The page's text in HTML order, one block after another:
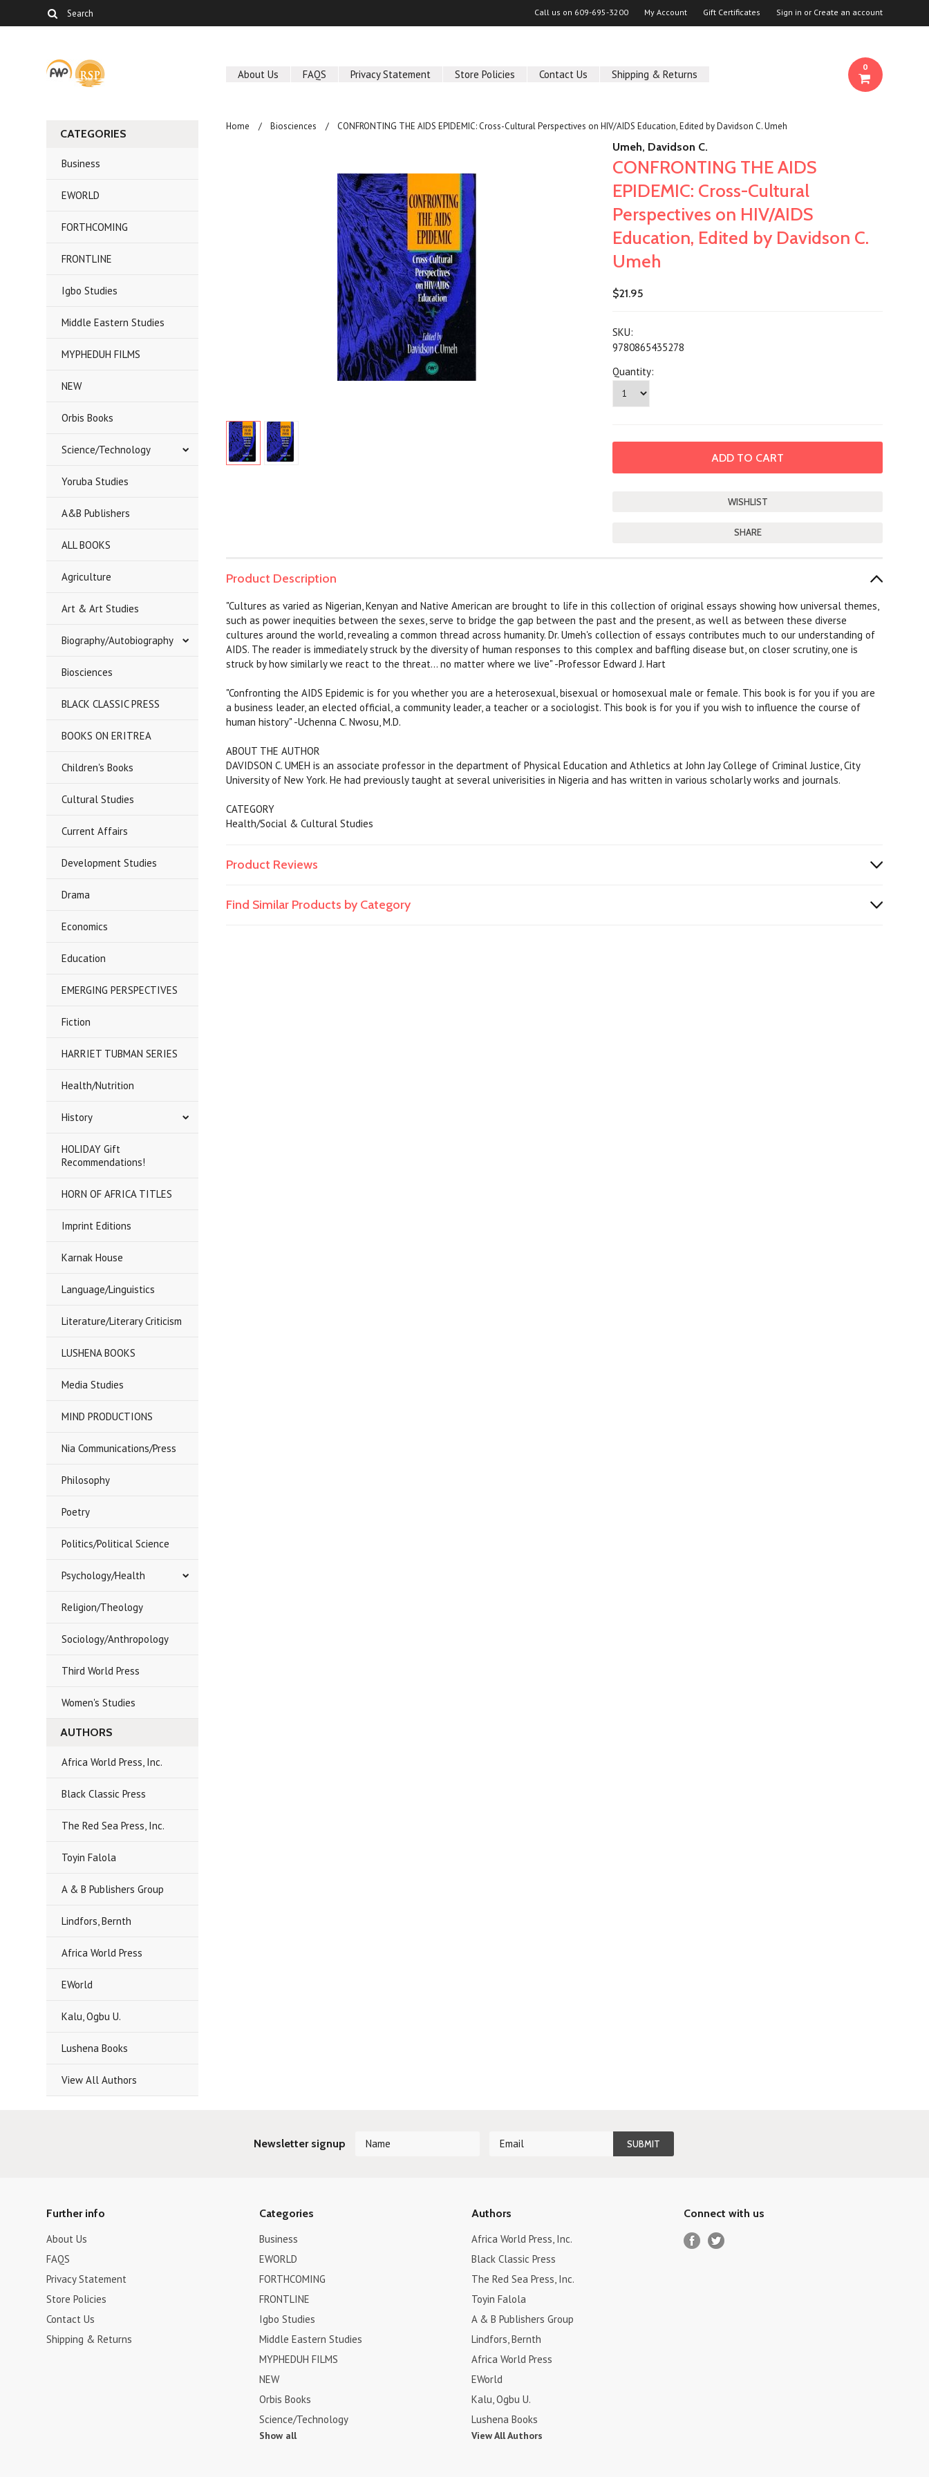
Call us on 609-695-3200 My Account Gift Certificates Sign in or Create an account
About Us FAQS Privacy Statement Store Policies Contact Us Shipping & Returns
0
CATEGORIES
Business
EWORLD
FORTHCOMING
FRONTLINE
Igbo Studies
Middle Eastern Studies
MYPHEDUH FILMS
NEW
Orbis Books
Science/Technology
Yoruba Studies
A&B Publishers
ALL BOOKS
Agriculture
Art & Art Studies
Biography/Autobiography
Biosciences
BLACK CLASSIC PRESS
BOOKS ON ERITREA
Children's Books
Cultural Studies
Current Affairs
Development Studies
Drama
Economics
Education
EMERGING PERSPECTIVES
Fiction
HARRIET TUBMAN SERIES
Health/Nutrition
History
HOLIDAY Gift
Recommendations!
HORN OF AFRICA TITLES
Imprint Editions
Karnak House
Language/Linguistics
Literature/Literary Criticism
LUSHENA BOOKS
Media Studies
MIND PRODUCTIONS
Nia Communications/Press
Philosophy
Poetry
Politics/Political Science
Psychology/Health
Religion/Theology
Sociology/Anthropology
Third World Press
Women's Studies
AUTHORS
Africa World Press, Inc.
Black Classic Press
The Red Sea Press, Inc.
Toyin Falola
A & B Publishers Group
Lindfors, Bernth
Africa World Press
EWorld
Kalu, Ogbu U.
Lushena Books
View All Authors
Home Biosciences CONFRONTING THE AIDS EPIDEMIC: Cross-Cultural Perspectives on HIV/AIDS Education, Edited by Davidson C. Umeh
Umeh, Davidson C.
CONFRONTING THE AIDS
EPIDEMIC: Cross-Cultural
Perspectives on HIV/AIDS
Education, Edited by Davidson C.
Umeh
$21.95
SKU:
9780865435278
Quantity:
SHARE
Product Description
"Cultures as varied as Nigerian, Kenyan and Native American are brought to life in this collection of original essays showing how universal themes,
such as power inequities between the sexes, serve to bridge the gap between the past and the present, as well as between these diverse
cultures around the world, revealing a common thread across humanity. Dr. Umeh's collection of essays contributes much to our understanding of
AIDS. The reader is immediately struck by the diversity of human responses to this complex and baffling disease but, on closer scrutiny, one is
struck by how similarly we react to the threat... no matter where we live" -Professor Edward J. Hart
"Confronting the AIDS Epidemic is for you whether you are a heterosexual, bisexual or homosexual male or female. This book is for you if you are
a business leader, an elected official, a community leader, a teacher or a sociologist. This book is for you if you wish to influence the course of
human history" -Uchenna C. Nwosu, M.D.
ABOUT THE AUTHOR
DAVIDSON C. UMEH is an associate professor in the department of Physical Education and Athletics at John Jay College of Criminal Justice, City
University of New York. He had previously taught at several univerisities in Nigeria and has written in various scholarly works and journals.
CATEGORY
Health/Social & Cultural Studies
Product Reviews
Find Similar Products by Category
Newsletter signup
Further info
About Us
FAQS
Privacy Statement
Store Policies
Contact Us
Shipping & Returns
Categories
Business
EWORLD
FORTHCOMING
FRONTLINE
Igbo Studies
Middle Eastern Studies
MYPHEDUH FILMS
NEW
Orbis Books
Science/Technology
Show all
Authors
Africa World Press, Inc.
Black Classic Press
The Red Sea Press, Inc.
Toyin Falola
A & B Publishers Group
Lindfors, Bernth
Africa World Press
EWorld
Kalu, Ogbu U.
Lushena Books
View All Authors
Connect with us